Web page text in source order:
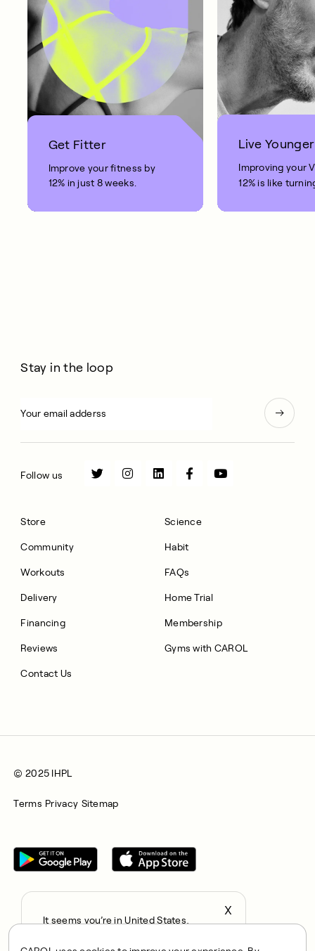
Get Fitter
Improve your fitness by
12% in just 8 weeks.
Live Younger
Improving your
12% is like
10 years.
Store
Community
Workouts
Delivery
Financing
Reviews
Contact Us
Science
Habit
FAQs
Home Trial
Membership
Gyms with CAROL
Stay in the loop
Follow us
© 2025 IHPL
Terms Privacy Sitemap
Integrated Health Partners Limited (IHPL). IHPL is authorised
X
It seems you’re in United States,